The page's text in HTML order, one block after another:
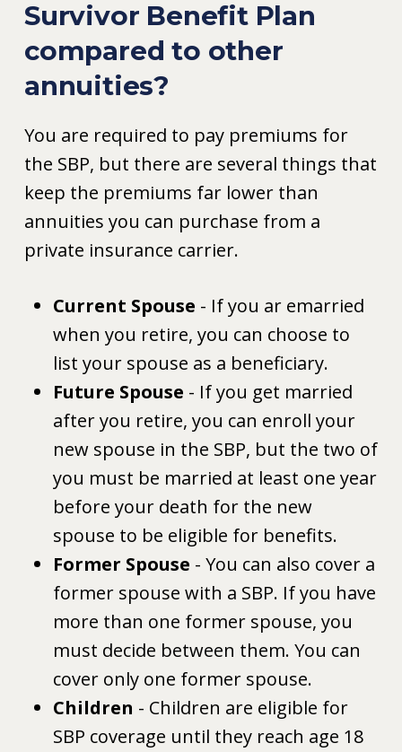
Survivor Benefit Plan
compared to other
annuities?
You are required to pay premiums for
the SBP, but there are several things that
keep the premiums far lower than
annuities you can purchase from a
private insurance carrier.
Current Spouse - If you ar emarried
when you retire, you can choose to
list your spouse as a beneficiary.
Future Spouse - If you get married
after you retire, you can enroll your
new spouse in the SBP, but the two of
you must be married at least one year
before your death for the new
spouse to be eligible for benefits.
Former Spouse - You can also cover a
former spouse with a SBP. If you have
more than one former spouse, you
must decide between them. You can
cover only one former spouse.
Children - Children are eligible for
SBP coverage until they reach age 18